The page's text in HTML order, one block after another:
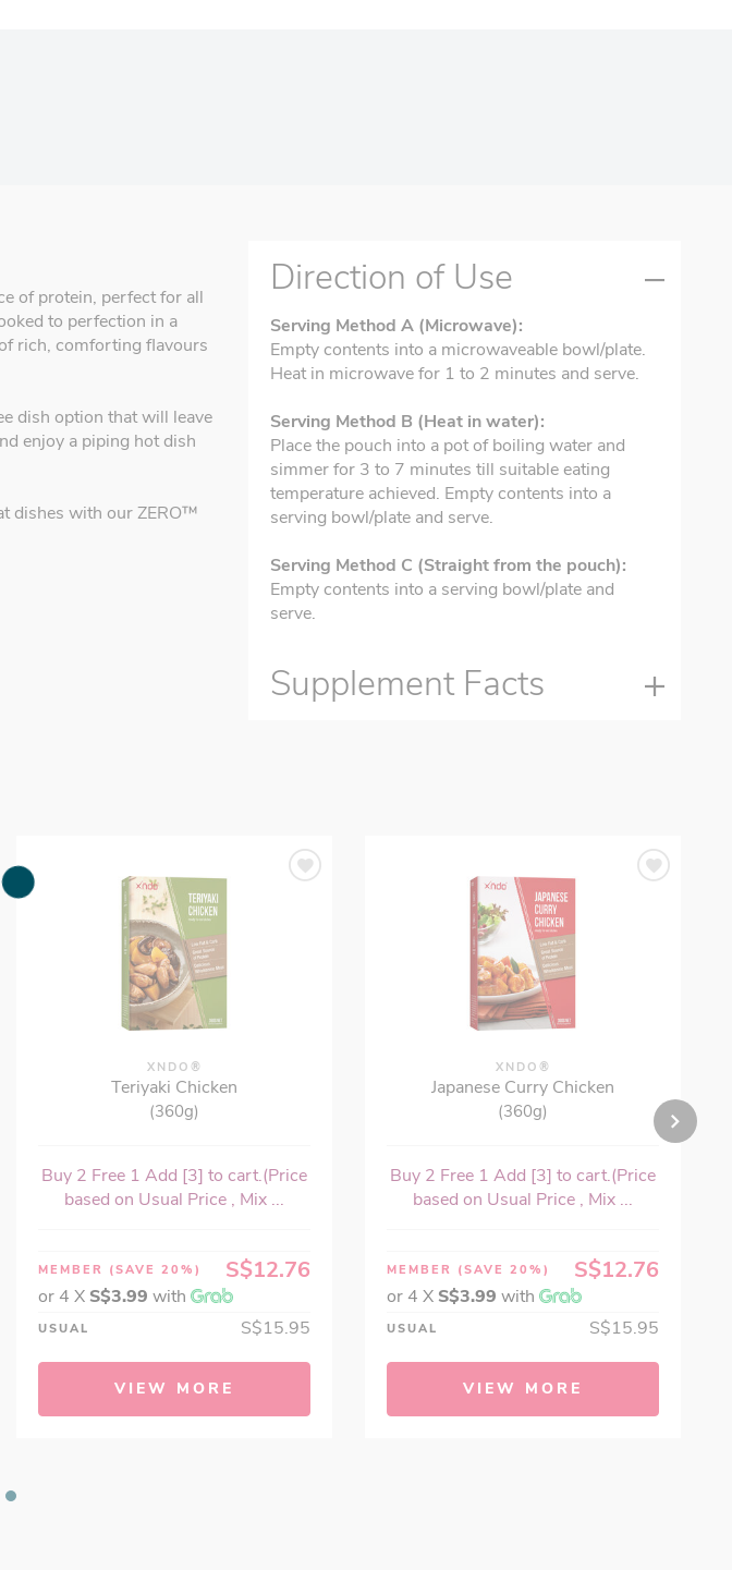
of protein, perfect for all
to perfection in a
rich, comforting flavours
dish option that will leave
enjoy a piping hot dish
dishes with our ZERO™
Direction of Use
Serving Method A (Microwave):
Empty contents into a microwaveable bowl/plate.
Heat in microwave for 1 to 2 minutes and serve.
Serving Method B (Heat in water):
Place the pouch into a pot of boiling water and
simmer for 3 to 7 minutes till suitable eating
temperature achieved. Empty contents into a
serving bowl/plate and serve.
Serving Method C (Straight from the pouch):
Empty contents into a serving bowl/plate and
serve.
Supplement Facts
XNDO®
Teriyaki Chicken
(360g)
Buy 2 Free 1 Add [3] to cart.(Price
based on Usual Price , Mix ...
MEMBER (SAVE 20%) S$12.76
or 4 X S$3.99 with
USUAL S$15.95
VIEW MORE
XNDO®
Japanese Curry Chicken
(360g)
Buy 2 Free 1 Add [3] to cart.(Price
based on Usual Price , Mix ...
MEMBER (SAVE 20%) S$12.76
or 4 X S$3.99 with
USUAL S$15.95
VIEW MORE